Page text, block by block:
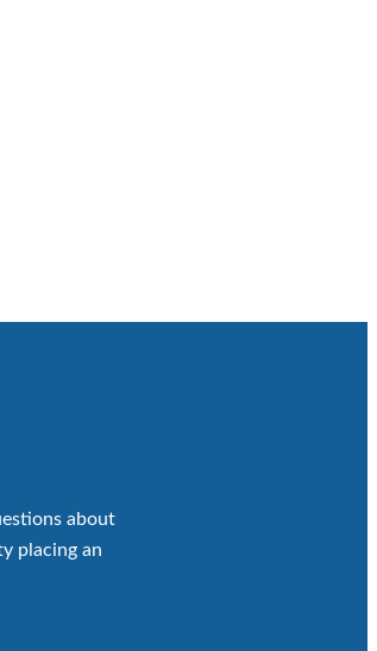
about
placing an